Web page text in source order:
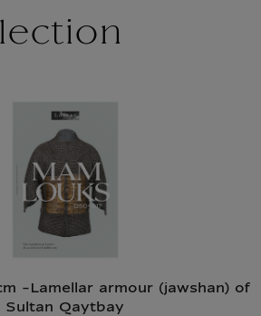
-Lamellar armour (jawshan) of
Sultan Qaytbay